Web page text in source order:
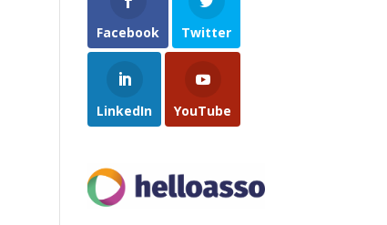
Facebook Twitter
LinkedIn YouTube